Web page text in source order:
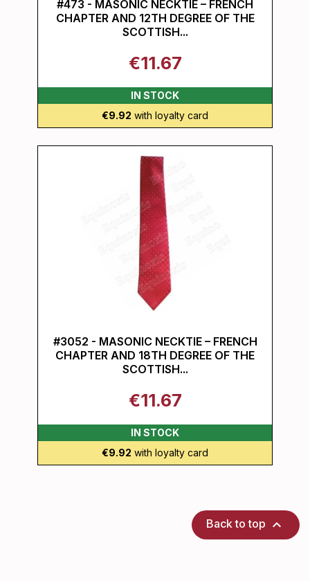
#473 - MASONIC NECKTIE – FRENCH
CHAPTER AND 12TH DEGREE OF THE
SCOTTISH...
€11.67
IN STOCK
€9.92 with loyalty card
#3052 - MASONIC NECKTIE – FRENCH
CHAPTER AND 18TH DEGREE OF THE
SCOTTISH...
€11.67
IN STOCK
€9.92 with loyalty card
Back to top 